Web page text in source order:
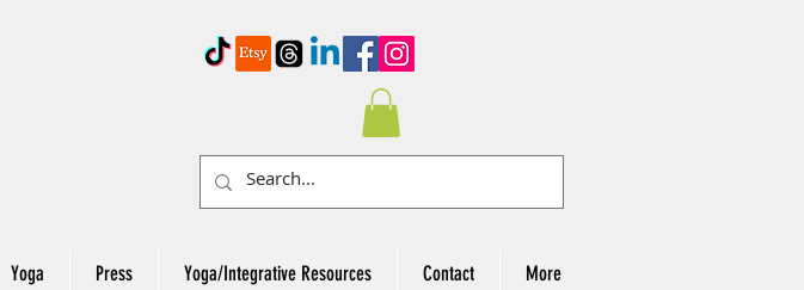
Yoga Press Yoga/Integrative Resources Contact More